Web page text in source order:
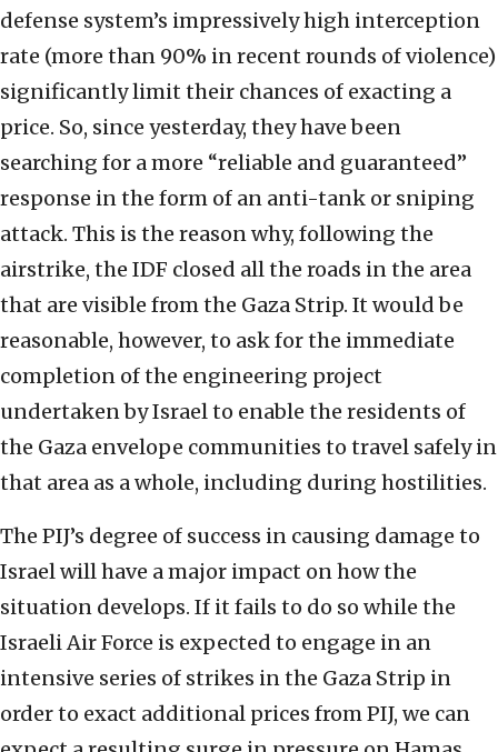
defense system’s impressively high interception
rate (more than 90% in recent rounds of violence)
significantly limit their chances of exacting a
price. So, since yesterday, they have been
searching for a more “reliable and guaranteed”
response in the form of an anti-tank or sniping
attack. This is the reason why, following the
airstrike, the IDF closed all the roads in the area
that are visible from the Gaza Strip. It would be
reasonable, however, to ask for the immediate
completion of the engineering project
undertaken by Israel to enable the residents of
the Gaza envelope communities to travel safely in
that area as a whole, including during hostilities.
The PIJ’s degree of success in causing damage to
Israel will have a major impact on how the
situation develops. If it fails to do so while the
Israeli Air Force is expected to engage in an
intensive series of strikes in the Gaza Strip in
order to exact additional prices from PIJ, we can